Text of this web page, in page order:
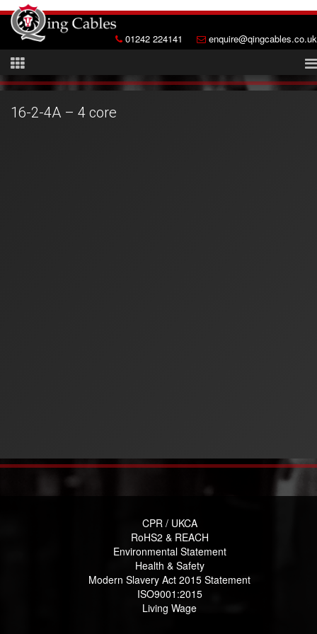
01242 224141 enquire@qingcables.co.uk
16-2-4A – 4 core
CPR / UKCA
RoHS2 & REACH
Environmental Statement
Health & Safety
Modern Slavery Act 2015 Statement
ISO9001:2015
Living Wage